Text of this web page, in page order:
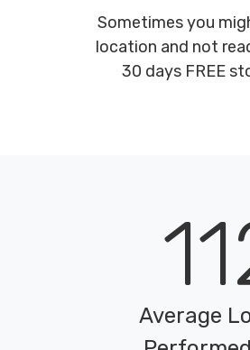
Sometimes you
location and not
30 days FREE
Average